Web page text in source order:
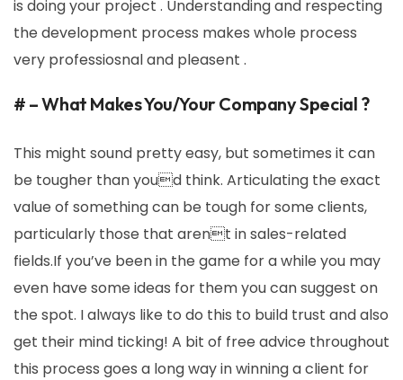
is doing your project . Understanding and respecting
the development process makes whole process
very professiosnal and pleasent .
# – What Makes You/Your Company Special ?
This might sound pretty easy, but sometimes it can
be tougher than youd think. Articulating the exact
value of something can be tough for some clients,
particularly those that arent in sales-related
fields.If you’ve been in the game for a while you may
even have some ideas for them you can suggest on
the spot. I always like to do this to build trust and also
get their mind ticking! A bit of free advice throughout
this process goes a long way in winning a client for